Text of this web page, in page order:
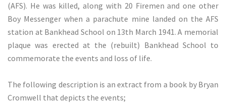
(AFS). He was killed, along with 20 Firemen and one other
Boy Messenger when a parachute mine landed on the AFS
station at Bankhead School on 13th March 1941. A memorial
plaque was erected at the (rebuilt) Bankhead School to
commemorate the events and loss of life.
The following description is an extract from a book by Bryan
Cromwell that depicts the events;